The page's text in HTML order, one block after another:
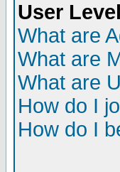
User
What are
What are
What are
How do I
How do I